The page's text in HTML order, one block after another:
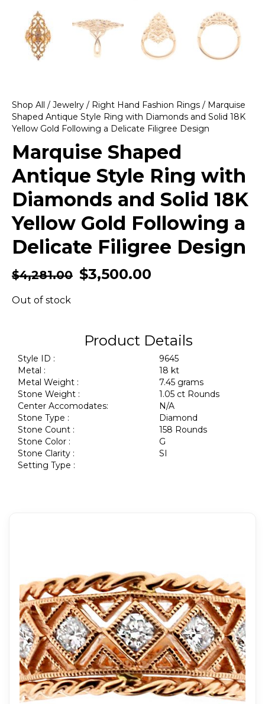
Shop All / Jewelry / Right Hand Fashion Rings / Marquise
Shaped Antique Style Ring with Diamonds and Solid 18K
Yellow Gold Following a Delicate Filigree Design
Marquise Shaped
Antique Style Ring with
Diamonds and Solid 18K
Yellow Gold Following a
Delicate Filigree Design
$4,281.00 $3,500.00
Out of stock
Product Details
Style ID :
9645
Metal :
18 kt
Metal Weight :
7.45 grams
Stone Weight :
1.05 ct Rounds
Center Accomodates:
N/A
Stone Type :
Diamond
Stone Count :
158 Rounds
Stone Color :
G
Stone Clarity :
SI
Setting Type :